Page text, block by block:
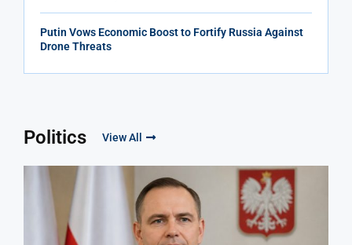
Putin Vows Economic Boost to Fortify Russia Against
Drone Threats
Politics View All